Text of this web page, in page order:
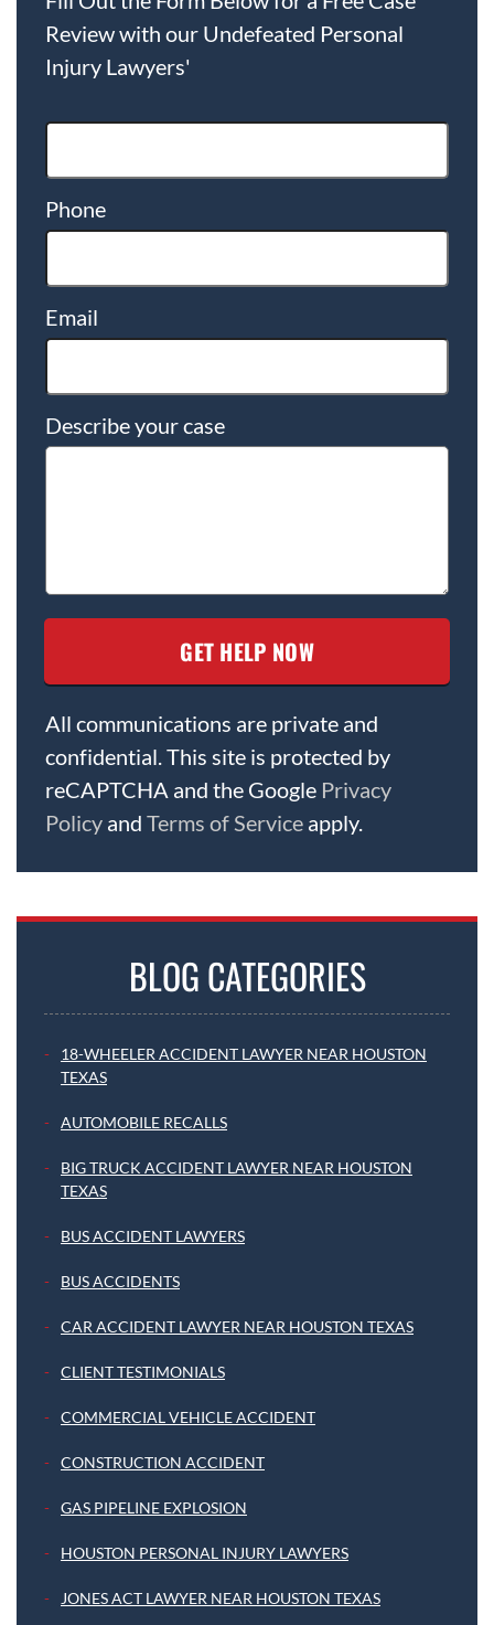
Review with our Undefeated Personal
Injury Lawyers'
Phone
Email
Describe your case
All communications are private and
confidential. This site is protected by
reCAPTCHA and the Google Privacy
Policy and Terms of Service apply.
BLOG CATEGORIES
18-WHEELER ACCIDENT LAWYER NEAR HOUSTON
TEXAS
AUTOMOBILE RECALLS
BIG TRUCK ACCIDENT LAWYER NEAR HOUSTON
TEXAS
BUS ACCIDENT LAWYERS
BUS ACCIDENTS
CAR ACCIDENT LAWYER NEAR HOUSTON TEXAS
CLIENT TESTIMONIALS
COMMERCIAL VEHICLE ACCIDENT
CONSTRUCTION ACCIDENT
GAS PIPELINE EXPLOSION
HOUSTON PERSONAL INJURY LAWYERS
JONES ACT LAWYER NEAR HOUSTON TEXAS